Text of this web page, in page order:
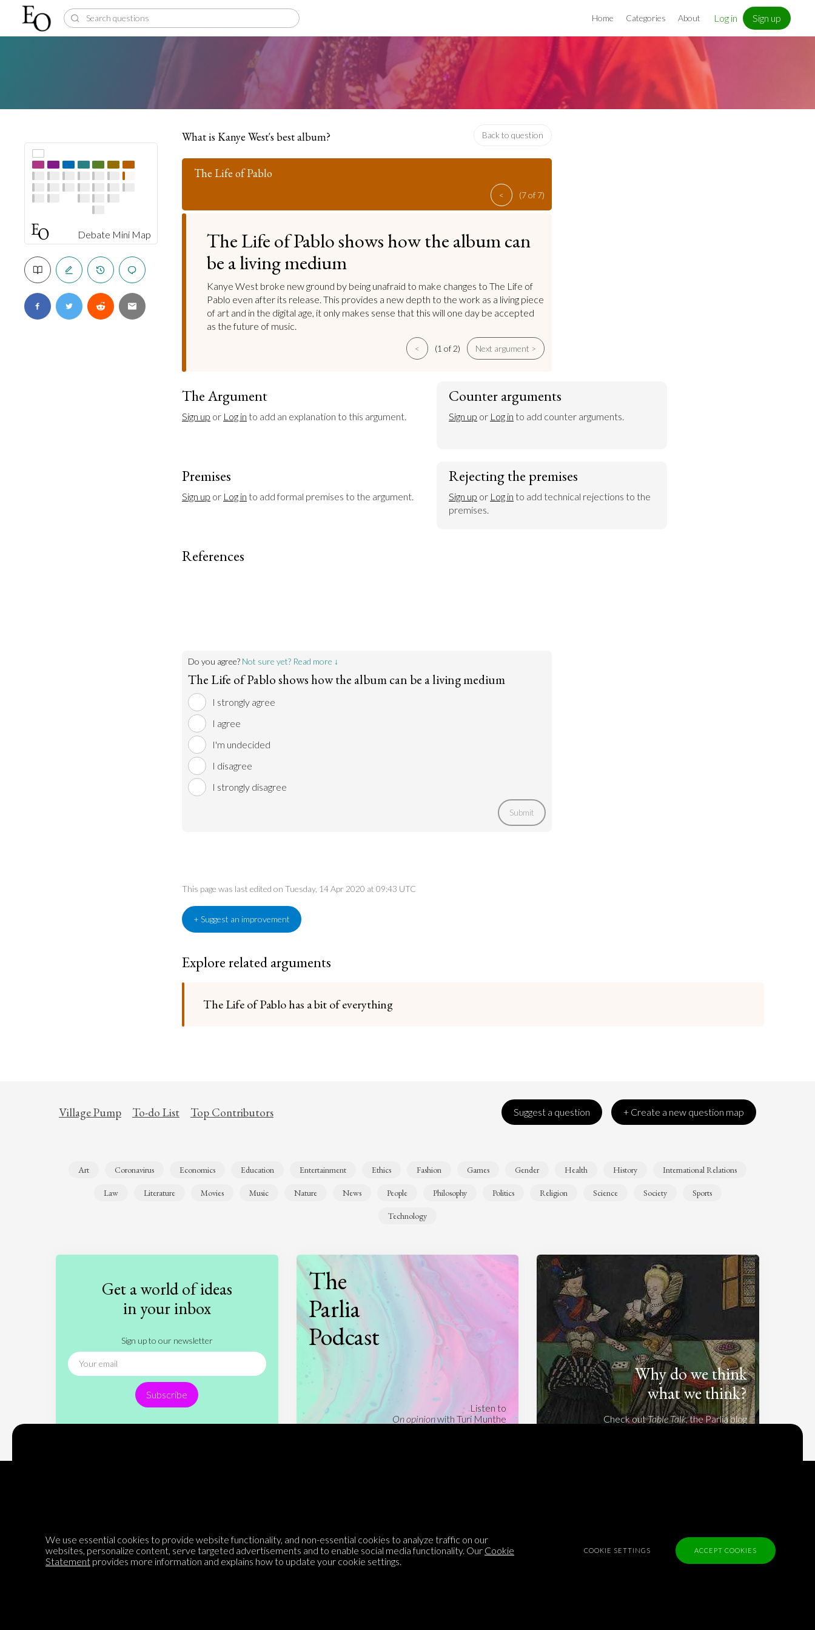
Home Categories About Log in Sign up
Debate Mini Map
What is Kanye West's best album? Back to question
The Life of Pablo
< (7 of 7)
The Life of Pablo shows how the album can
be a living medium
Kanye West broke new ground by being unafraid to make changes to The Life of
Pablo even after its release. This provides a new depth to the work as a living piece
of art and in the digital age, it only makes sense that this will one day be accepted
as the future of music.
< (1 of 2) Next argument >
The Argument
Sign up or Log in to add an explanation to this argument.
Counter arguments
Sign up or Log in to add counter arguments.
Premises
Sign up or Log in to add formal premises to the argument.
Rejecting the premises
Sign up or Log in to add technical rejections to the
premises.
References
Do you agree? Not sure yet? Read more ↓
The Life of Pablo shows how the album can be a living medium
I strongly agree
I agree
I'm undecided
I disagree
I strongly disagree
Submit
This page was last edited on Tuesday, 14 Apr 2020 at 09:43 UTC
+ Suggest an improvement
Explore related arguments
The Life of Pablo has a bit of everything
Village Pump To-do List Top Contributors Suggest a question + Create a new question map
Art Coronavirus Economics Education Entertainment Ethics Fashion Games Gender Health History International Relations
Law Literature Movies Music Nature News People Philosophy Politics Religion Science Society Sports
Technology
Get a world of ideas
in your inbox
Sign up to our newsletter
Subscribe
The
Parlia
Podcast
Listen to
On opinionwith Turi Munthe
Why do we think
what we think?
Check outTable Talk, the Parlia blog
We are mapping the world's opinions to help improve civil
discourse.
Question feed
Argument feed
FAQ
We use essential cookies to provide website functionality, and non-essential cookies to analyze traffic on our
websites, personalize content, serve targeted advertisements and to enable social media functionality. Our Cookie
Statement provides more information and explains how to update your cookie settings.
COOKIE SETTINGS ACCEPT COOKIES